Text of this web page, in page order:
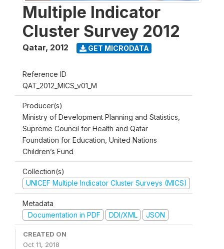
Multiple Indicator
Cluster Survey 2012
Qatar, 2012 GET MICRODATA
Reference ID
QAT_2012_MICS_v01_M
Producer(s)
Ministry of Development Planning and Statistics,
Supreme Council for Health and Qatar
Foundation for Education, United Nations
Children’s Fund
Collection(s)
UNICEF Multiple Indicator Cluster Surveys (MICS)
Metadata
Documentation in PDF
DDI/XML JSON
CREATED ON
Oct 11, 2018